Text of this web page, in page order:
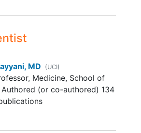
available local data for loss-
of-function genetic alterations
deletion) in neurofibrin 2
(NF2)/large tumour
suppressor kinase
(LATS1/LATS2), or Yes-
MD (UCI)
Medicine, School of
Authored (or co-authored) 134